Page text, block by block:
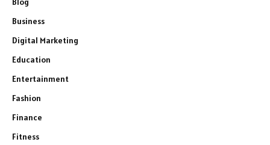
Business
Digital Marketing
Education
Entertainment
Fashion
Finance
Fitness